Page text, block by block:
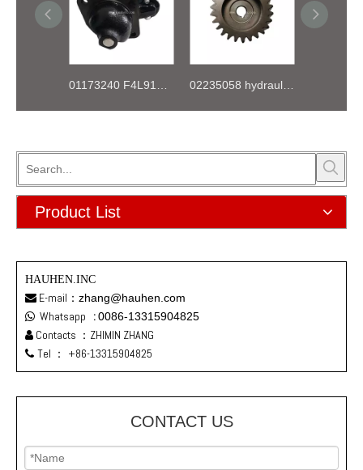
Product List
HAUHEN.INC
 E-mail： zhang@hauhen.com
 Whatsapp :0086-13315904825
 Contacts ：ZHIMIN ZHANG
 Tel ： +86-13315904825
CONTACT US